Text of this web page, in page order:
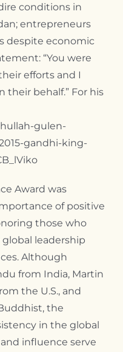
conditions in
entrepreneurs
despite economic
“You were
efforts and I
their behalf.” For his
gulen-
gandhi-king-
Award was
of positive
those who
leadership
Although
from India, Martin
the U.S., and
the
in the global
influence serve